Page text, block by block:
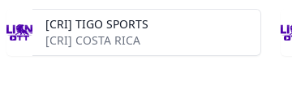
[CRI] TIGO SPORTS
[CRI] COSTA RICA